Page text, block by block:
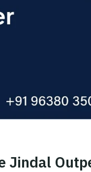
Jindal